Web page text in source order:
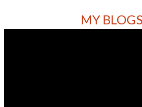
MY BLOGS